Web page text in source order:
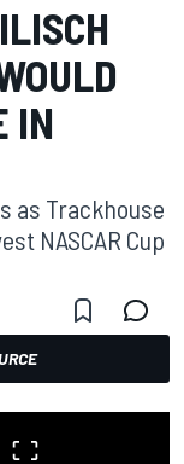
IN
as Trackhouse
NASCAR Cup